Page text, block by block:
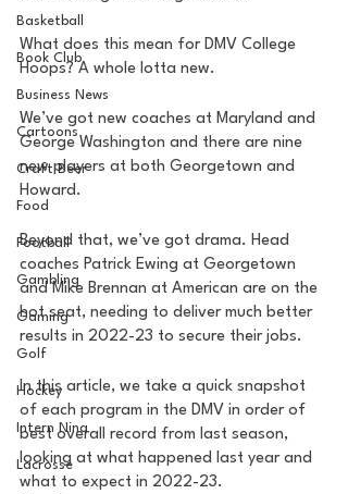
Basketball
Book Club
Business News
Cartoons
Craft Beer
Food
Football
Gambling
Gaming
Golf
Hockey
Intern Nina
Lacrosse
What does this mean for DMV College
Hoops? A whole lotta new.
We’ve got new coaches at Maryland and
George Washington and there are nine
new players at both Georgetown and
Howard.
Beyond that, we’ve got drama. Head
coaches Patrick Ewing at Georgetown
and Mike Brennan at American are on the
hot seat, needing to deliver much better
results in 2022-23 to secure their jobs.
In this article, we take a quick snapshot
of each program in the DMV in order of
best overall record from last season,
looking at what happened last year and
what to expect in 2022-23.